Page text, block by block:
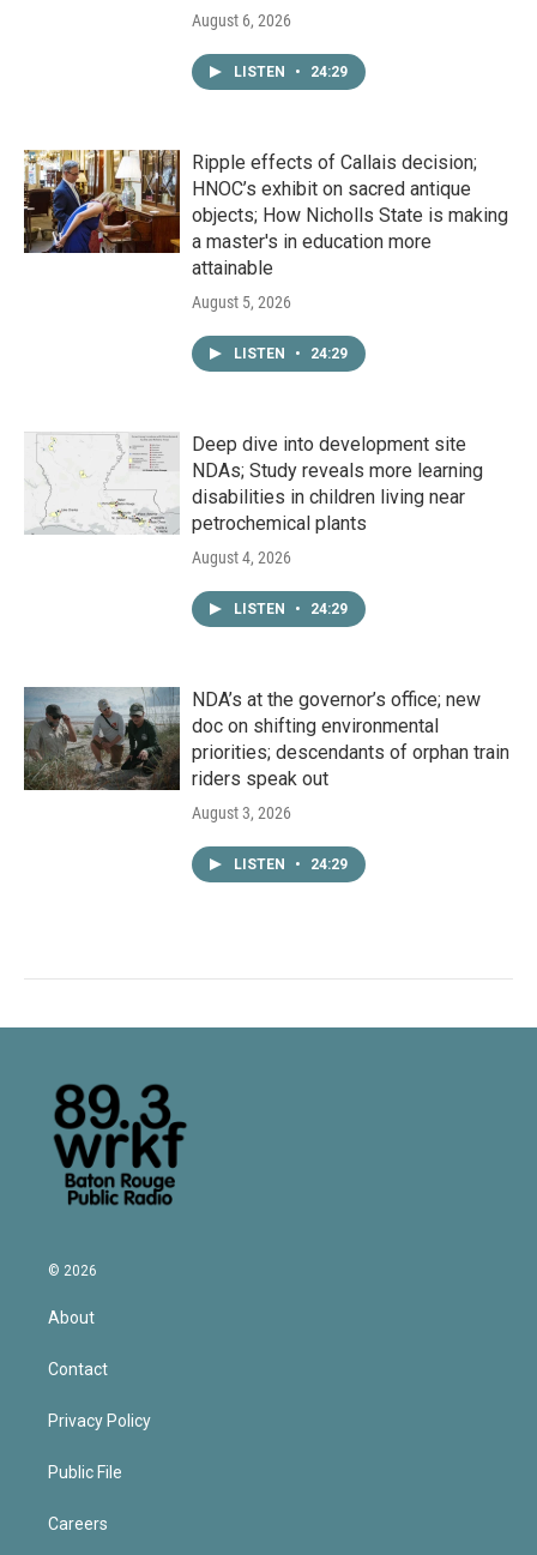
August 6, 2026
LISTEN • 24:29
Ripple effects of Callais decision;
HNOC’s exhibit on sacred antique
objects; How Nicholls State is making
a master's in education more
attainable
August 5, 2026
LISTEN • 24:29
Deep dive into development site
NDAs; Study reveals more learning
disabilities in children living near
petrochemical plants
August 4, 2026
LISTEN • 24:29
NDA’s at the governor’s office; new
doc on shifting environmental
priorities; descendants of orphan train
riders speak out
August 3, 2026
LISTEN • 24:29
© 2026
About
Contact
Privacy Policy
Public File
Careers